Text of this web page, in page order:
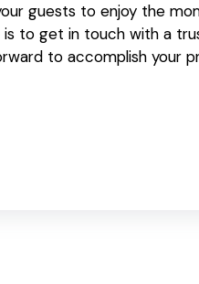
guests to enjoy the
is to get in touch with a
to accomplish your